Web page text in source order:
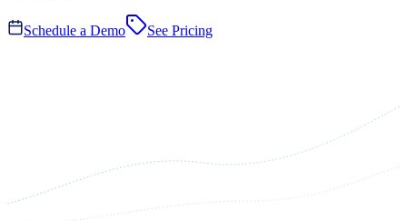
Schedule a Demo See Pricing